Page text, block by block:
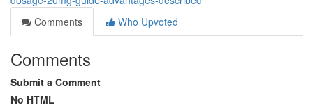
Comments
Who Upvoted
Comments
Submit a Comment
No HTML